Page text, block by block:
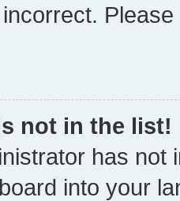
not in the list!
has not
into your